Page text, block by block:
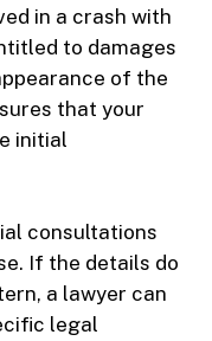
in a crash with
to damages
of the
that your
initial
consultations
If the details do
a lawyer can
legal